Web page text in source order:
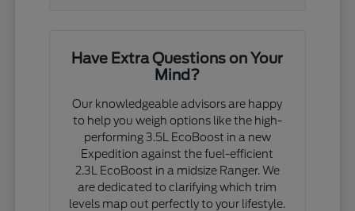
Have Extra Questions on Your
Mind?
Our knowledgeable advisors are happy
to help you weigh options like the high-
performing 3.5L EcoBoost in a new
Expedition against the fuel-efficient
2.3L EcoBoost in a midsize Ranger. We
are dedicated to clarifying which trim
levels map out perfectly to your lifestyle.